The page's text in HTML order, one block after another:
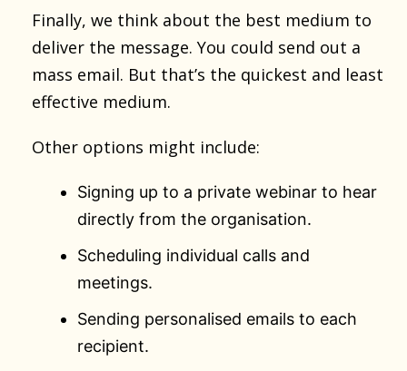
Finally, we think about the best medium to
deliver the message. You could send out a
mass email. But that’s the quickest and least
effective medium.
Other options might include:
Signing up to a private webinar to hear
directly from the organisation.
Scheduling individual calls and
meetings.
Sending personalised emails to each
recipient.